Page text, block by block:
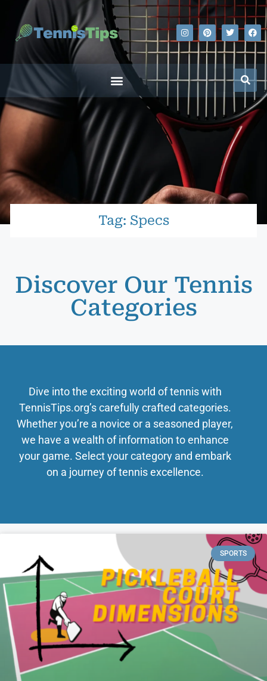
Tag: Specs
Discover Our Tennis
Categories
Dive into the exciting world of tennis with
TennisTips.org’s carefully crafted categories.
Whether you’re a novice or a seasoned player,
we have a wealth of information to enhance
your game. Select your category and embark
on a journey of tennis excellence.
SPORTS